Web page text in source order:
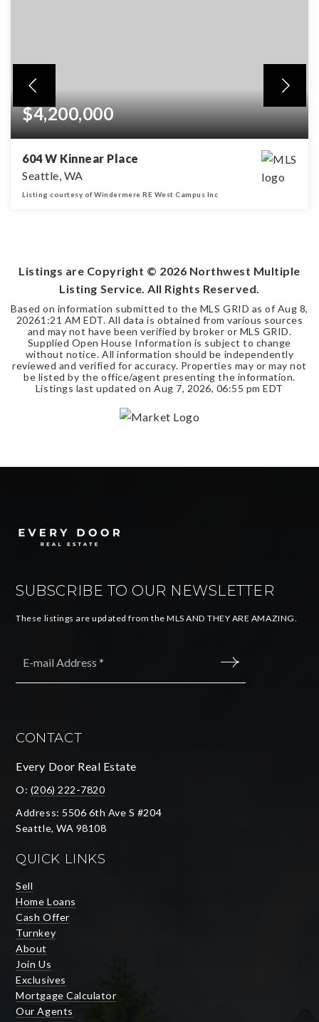
$4,200,000
604 W Kinnear Place
Seattle, WA
Listing courtesy of Windermere RE West Campus Inc
Listings are Copyright © 2026 Northwest Multiple
Listing Service. All Rights Reserved.
Based on information submitted to the MLS GRID as of Aug 8,
20261:21 AM EDT. All data is obtained from various sources
and may not have been verified by broker or MLS GRID.
Supplied Open House Information is subject to change
without notice. All information should be independently
reviewed and verified for accuracy. Properties may or may not
be listed by the office/agent presenting the information.
Listings last updated on Aug 7, 2026, 06:55 pm EDT
SUBSCRIBE TO OUR NEWSLETTER
These listings are updated from the MLS AND THEY ARE AMAZING.
CONTACT
Every Door Real Estate
O: (206) 222-7820
Address: 5506 6th Ave S #204
Seattle, WA 98108
QUICK LINKS
Sell
Home Loans
Cash Offer
Turnkey
About
Join Us
Exclusives
Mortgage Calculator
Our Agents